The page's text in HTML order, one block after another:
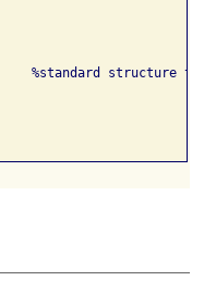
%standard structure